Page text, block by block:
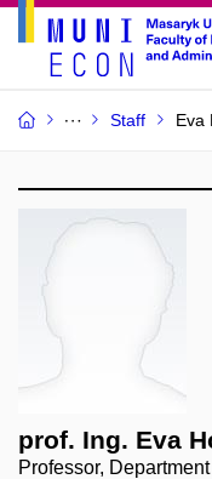
Staff Eva
prof. Ing. Eva
Professor,